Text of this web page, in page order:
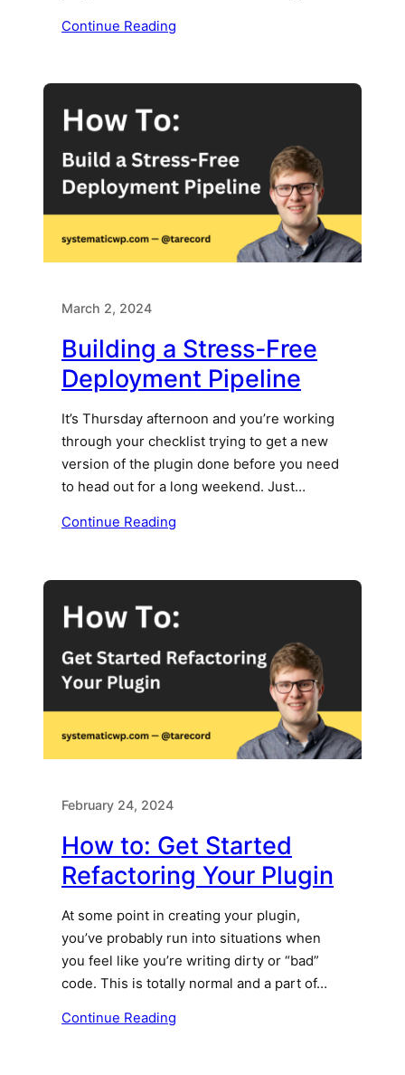
Continue Reading
March 2, 2024
Building a Stress-Free
Deployment Pipeline
It’s Thursday afternoon and you’re working
through your checklist trying to get a new
version of the plugin done before you need
to head out for a long weekend. Just…
Continue Reading
February 24, 2024
How to: Get Started
Refactoring Your Plugin
At some point in creating your plugin,
you’ve probably run into situations when
you feel like you’re writing dirty or “bad”
code. This is totally normal and a part of…
Continue Reading